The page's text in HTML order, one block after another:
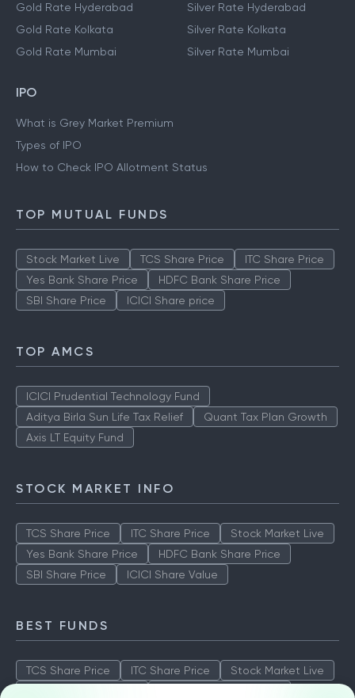
Gold Rate Hyderabad
Gold Rate Kolkata
Gold Rate Mumbai
Silver Rate Hyderabad
Silver Rate Kolkata
Silver Rate Mumbai
IPO
What is Grey Market Premium
Types of IPO
How to Check IPO Allotment Status
TOP MUTUAL FUNDS
Stock Market Live TCS Share Price
ITC Share Price
Yes Bank Share Price
HDFC Bank Share Price
SBI Share Price
ICICI Share price
TOP AMCS
ICICI Prudential Technology Fund
Aditya Birla Sun Life Tax Relief
Quant Tax Plan Growth
Axis LT Equity Fund
STOCK MARKET INFO
TCS Share Price ITC Share Price
Stock Market Live
Yes Bank Share Price
HDFC Bank Share Price
SBI Share Price
ICICI Share Value
BEST FUNDS
TCS Share Price ITC Share Price
Stock Market Live